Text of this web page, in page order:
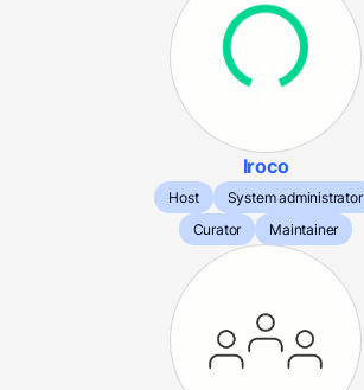
Iroco
Host
System administrator
Curator
Maintainer